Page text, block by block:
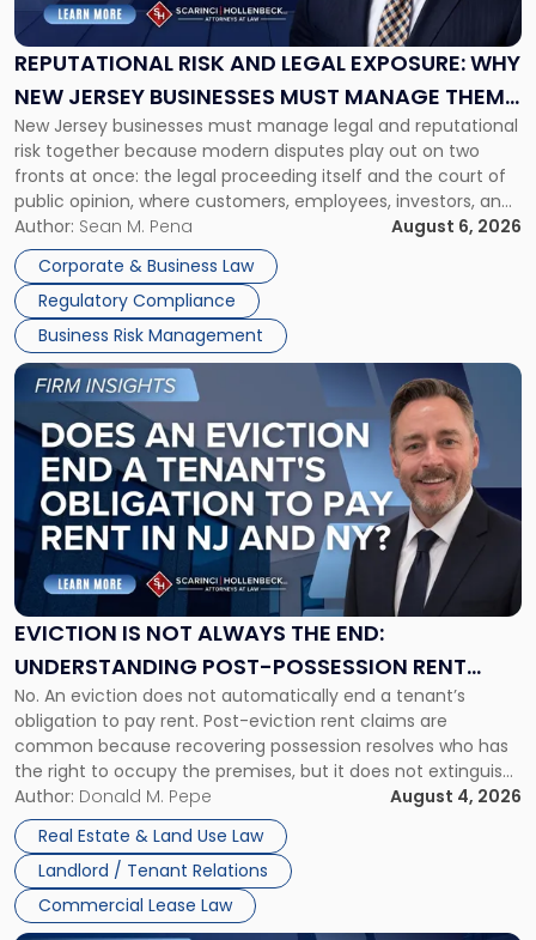
REPUTATIONAL RISK AND LEGAL EXPOSURE: WHY
NEW JERSEY BUSINESSES MUST MANAGE THEM
TOGETHER
New Jersey businesses must manage legal and reputational
risk together because modern disputes play out on two
fronts at once: the legal proceeding itself and the court of
public opinion, where customers, employees, investors, and
business partners often reach conclusions long before a
judge or jury has had the opportunity to evaluate the facts.
Success […]
Author: Sean M. Pena
August 6, 2026
Corporate & Business Law
Regulatory Compliance
Business Risk Management
and
Legal
Exposure:
New
Jersey
Businesses
Must
Manage
Them
Together"
EVICTION IS NOT ALWAYS THE END:
UNDERSTANDING POST-POSSESSION RENT
CLAIMS IN NEW JERSEY AND NEW YORK
No. An eviction does not automatically end a tenant’s
obligation to pay rent. Post-eviction rent claims are
common because recovering possession resolves who has
the right to occupy the premises, but it does not extinguish
the tenant’s contractual obligations under the lease.
Whether unpaid or future rent remains owed depends on
three factors: the lease’s […]
Author: Donald M. Pepe
August 4, 2026
Real Estate & Land Use Law
Landlord / Tenant Relations
Commercial Lease Law
Link
post
with
title
"Eviction
Is
Not
Always
the
Understanding
Post-
Possession
Rent
Claims
in
New
Jersey
and
New
York"